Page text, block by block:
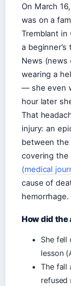
On March
was on a
Tremblant in
a
News (news
wearing a
— she even
hour later
That
injury: an
between the
covering the
(medical
cause of
hemorrhage.
How did the
She fell
lesson
The fall
refused